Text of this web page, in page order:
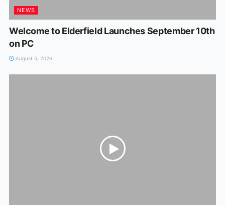
NEWS
Welcome to Elderfield Launches September 10th
on PC
August 5, 2026